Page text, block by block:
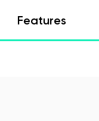
Features